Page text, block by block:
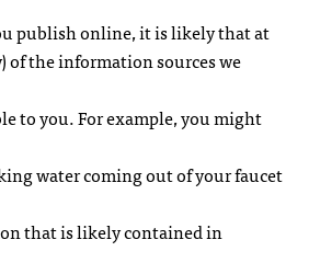
publish online, it is likely that at
of the information sources we
to you. For example, you might
water coming out of your faucet
that is likely contained in